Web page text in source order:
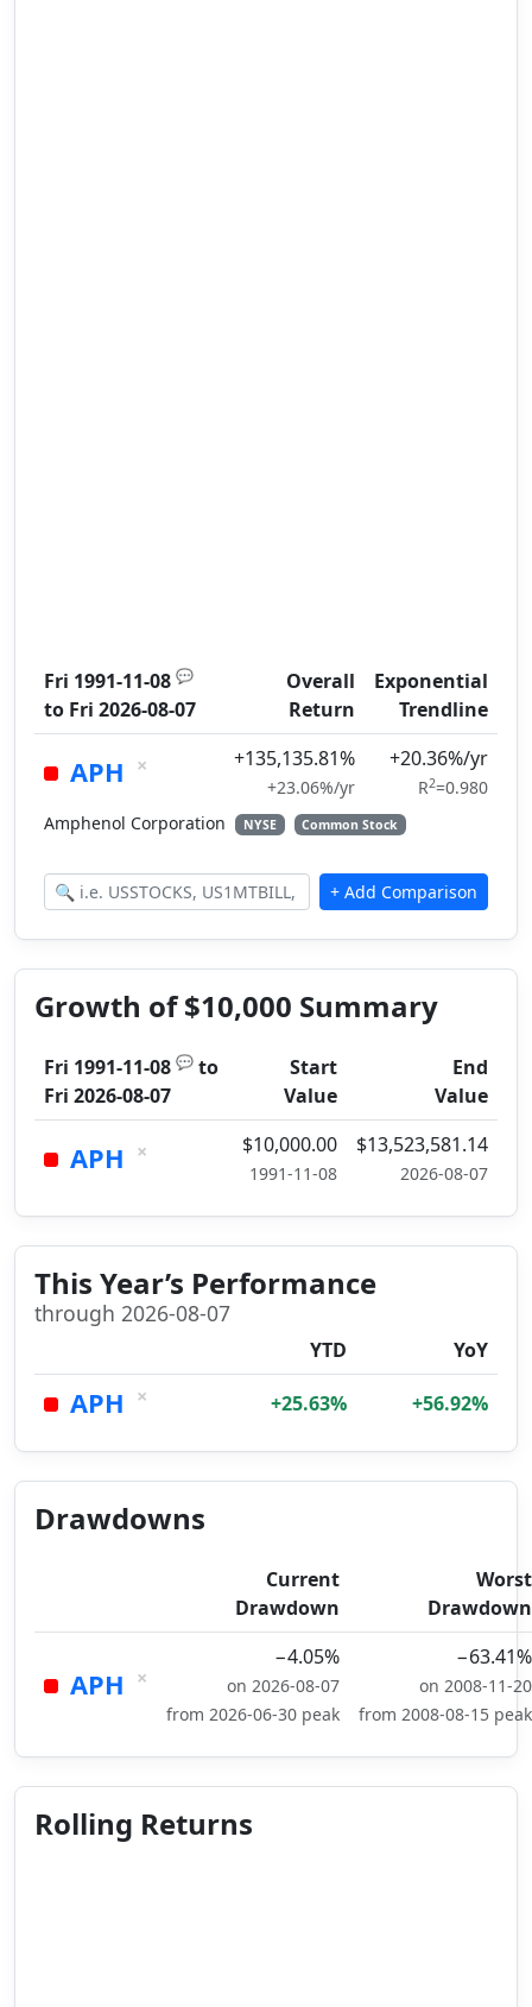
Fri 1991-11-08 💬
to Fri 2026-08-07
Overall
Return
Exponential
Trendline
APH × +135,135.81%
+23.06%/yr
+20.36%/yr
R2=0.980
Amphenol Corporation
NYSE Common Stock
Growth of $10,000 Summary
Fri 1991-11-08 💬 to
Fri 2026-08-07
Start
Value
End
Value
APH × $10,000.00
1991-11-08
$13,523,581.14
2026-08-07
This Year’s Performance
through 2026-08-07
YTD YoY
APH × +25.63% +56.92%
Drawdowns
Current
Drawdown
Worst
Drawdown
APH ×
−4.05%
on 2026-08-07
from 2026-06-30 peak
−63.41%
on 2008-11-20
from 2008-08-15 peak
Rolling Returns